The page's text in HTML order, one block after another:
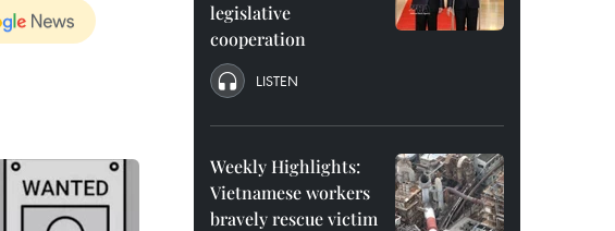
legislative
cooperation
LISTEN
Weekly Highlights:
Vietnamese workers
bravely rescue victim